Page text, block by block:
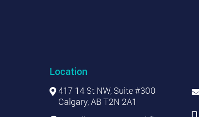
Location
417 14 St NW, Suite #300
Calgary, AB T2N 2A1